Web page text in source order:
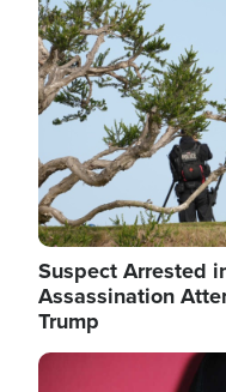
Suspect Arrested
Assassination
Trump
Image